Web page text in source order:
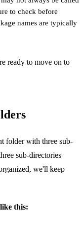
to check before
names are typically
ready to move on to
folder with three sub-
sub-directories
we'll keep
this: